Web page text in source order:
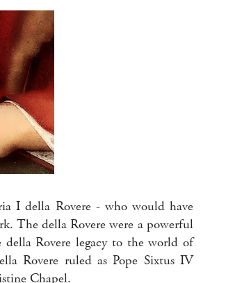
I della Rovere - who would have
The della Rovere were a powerful
Rovere legacy to the world of
Rovere ruled as Pope Sixtus IV
Chapel.